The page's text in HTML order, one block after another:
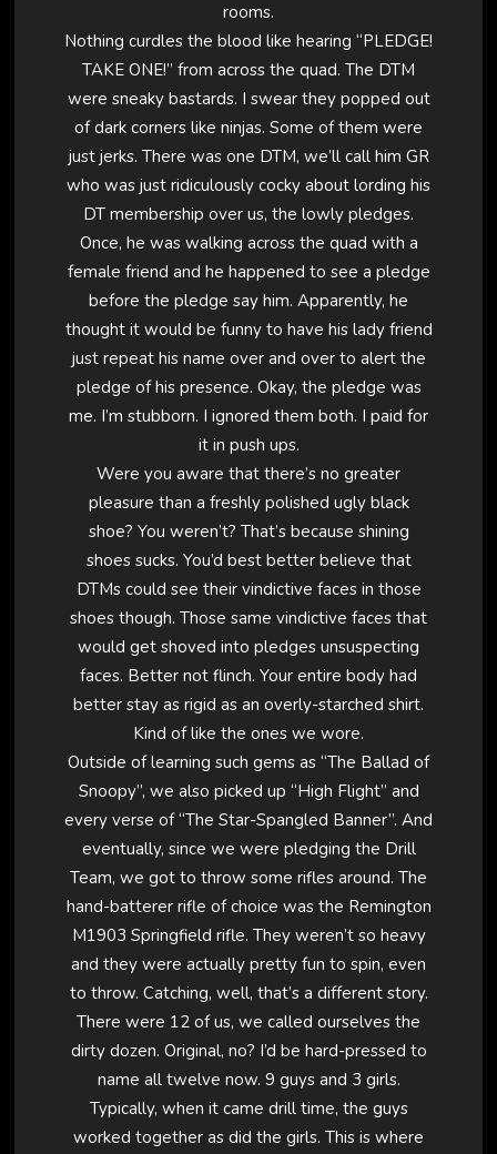
rooms.
Nothing curdles the blood like hearing “PLEDGE!
TAKE ONE!” from across the quad. The DTM
were sneaky bastards. I swear they popped out
of dark corners like ninjas. Some of them were
just jerks. There was one DTM, we’ll call him GR
who was just ridiculously cocky about lording his
DT membership over us, the lowly pledges.
Once, he was walking across the quad with a
female friend and he happened to see a pledge
before the pledge say him. Apparently, he
thought it would be funny to have his lady friend
just repeat his name over and over to alert the
pledge of his presence. Okay, the pledge was
me. I’m stubborn. I ignored them both. I paid for
it in push ups.
Were you aware that there’s no greater
pleasure than a freshly polished ugly black
shoe? You weren’t? That’s because shining
shoes sucks. You’d best better believe that
DTMs could see their vindictive faces in those
shoes though. Those same vindictive faces that
would get shoved into pledges unsuspecting
faces. Better not flinch. Your entire body had
better stay as rigid as an overly-starched shirt.
Kind of like the ones we wore.
Outside of learning such gems as “The Ballad of
Snoopy”, we also picked up “High Flight” and
every verse of “The Star-Spangled Banner”. And
eventually, since we were pledging the Drill
Team, we got to throw some rifles around. The
hand-batterer rifle of choice was the Remington
M1903 Springfield rifle. They weren’t so heavy
and they were actually pretty fun to spin, even
to throw. Catching, well, that’s a different story.
There were 12 of us, we called ourselves the
dirty dozen. Original, no? I’d be hard-pressed to
name all twelve now. 9 guys and 3 girls.
Typically, when it came drill time, the guys
worked together as did the girls. This is where